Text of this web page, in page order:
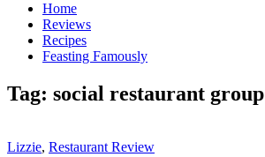
Home
Reviews
Recipes
Feasting Famously
Tag: social restaurant group
Lizzie, Restaurant Review